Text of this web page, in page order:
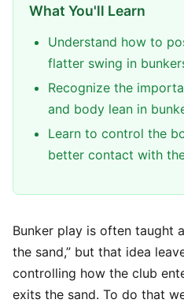
What You'll Learn
Understand how to
flatter swing in
Recognize the
and body lean in
Learn to control the
better contact with
Bunker play is often taught
the sand,” but that idea
controlling how the club
exits the sand. To do that